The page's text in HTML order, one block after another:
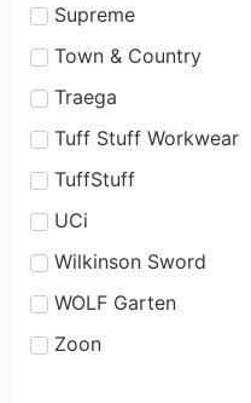
Supreme
Town & Country
Traega
Tuff Stuff Workwear
TuffStuff
UCi
Wilkinson Sword
WOLF Garten
Zoon